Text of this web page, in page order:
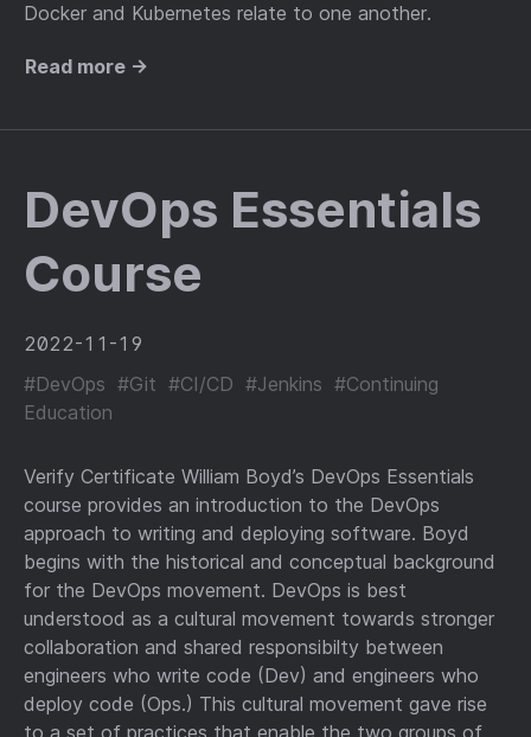
Docker and Kubernetes relate to one another.
Read more →
DevOps Essentials
Course
2022-11-19
#DevOps #Git #CI/CD #Jenkins #Continuing
Education
Verify Certificate William Boyd’s DevOps Essentials
course provides an introduction to the DevOps
approach to writing and deploying software. Boyd
begins with the historical and conceptual background
for the DevOps movement. DevOps is best
understood as a cultural movement towards stronger
collaboration and shared responsibilty between
engineers who write code (Dev) and engineers who
deploy code (Ops.) This cultural movement gave rise
to a set of practices that enable the two groups of